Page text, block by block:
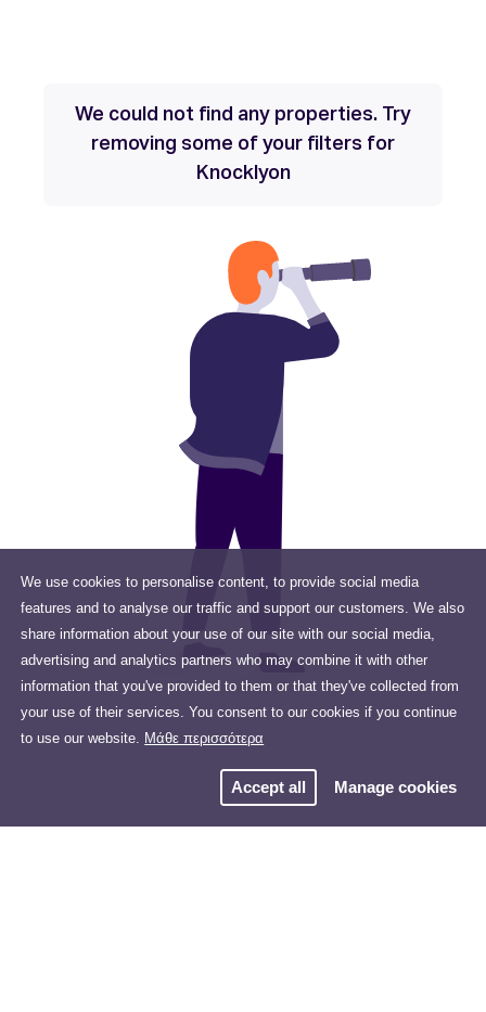
We use cookies to personalise content, to provide social media
features and to analyse our traffic and support our customers. We also
share information about your use of our site with our social media,
advertising and analytics partners who may combine it with other
information that you've provided to them or that they've collected from
your use of their services. You consent to our cookies if you continue
to use our website.
Μάθε περισσότερα
Accept all Manage cookies
We could not find any properties. Try
removing some of your filters for
Knocklyon